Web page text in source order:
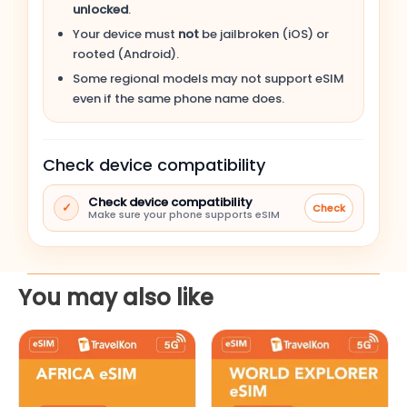
Apple iPhone 14 Pro Max
Apple iPhone 14 Pro
Apple iPhone 14 Plus
Apple iPhone 14
Apple iPhone SE (3rd gen, 2022)
Apple iPhone 13 Pro
Apple iPhone 13
unlocked.
Your device must not be jailbroken (iOS) or
rooted (Android).
Some regional models may not support eSIM
even if the same phone name does.
Check device compatibility
✓ Check device compatibility
Make sure your phone supports eSIM Check
You may also like
This
product
has
This
product
has